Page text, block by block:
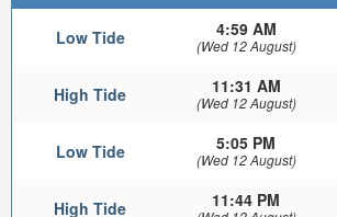
Low Tide 4:59 AM
(Wed 12 August)
High Tide 11:31 AM
(Wed 12 August)
Low Tide 5:05 PM
(Wed 12 August)
High Tide 11:44 PM